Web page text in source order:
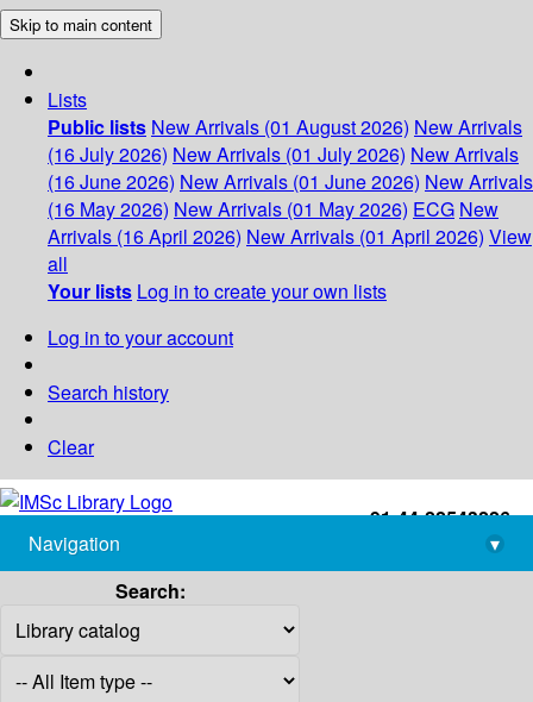
Skip to main content
Lists
Public lists New Arrivals (01 August 2026) New Arrivals
(16 July 2026) New Arrivals (01 July 2026) New Arrivals
(16 June 2026) New Arrivals (01 June 2026) New Arrivals
(16 May 2026) New Arrivals (01 May 2026) ECG New
Arrivals (16 April 2026) New Arrivals (01 April 2026) View
all
Your lists Log in to create your own lists
Log in to your account
Search history
Clear
+91-44-22543226
library@imsc.res.in
Navigation
▾
Search: